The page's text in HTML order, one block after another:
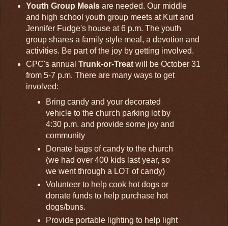
Youth Group Mealsare needed. Our middle
and high school youth group meets at Kurt and
Jennifer Fudge's house at 6 p.m. The youth
group shares a family style meal, a devotion and
activities. Be part of the joy by getting involved.
CPC's annual Trunk-or-Treat will be October 31
from 5-7 p.m. There are many ways to get
involved:
Bring candy and your decorated
vehicle to the church parking lot by
4:30 p.m. and provide some joy and
community
Donate bags of candy to the church
(we had over 400 kids last year, so
we went through a LOT of candy)
Volunteer to help cook hot dogs or
donate funds to help purchase hot
dogs/buns.
Provide portable lighting to help light